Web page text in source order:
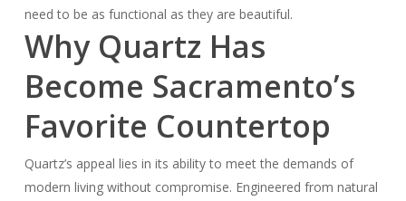
need to be as functional as they are beautiful.
Why Quartz Has
Become Sacramento’s
Favorite Countertop
Quartz’s appeal lies in its ability to meet the demands of
modern living without compromise. Engineered from natural